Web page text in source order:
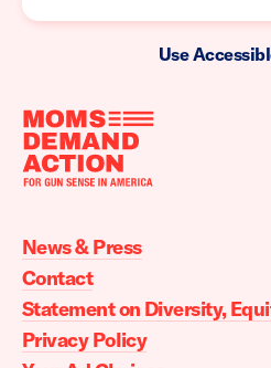
Use
Moms
Action
home
News & Press
Contact
Statement on Diversity,
Privacy Policy